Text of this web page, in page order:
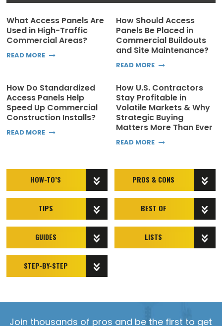
What Access Panels Are
Used in High-Traffic
Commercial Areas?
READ MORE
How Should Access
Panels Be Placed in
Commercial Buildouts
and Site Maintenance?
READ MORE
How Do Standardized
Access Panels Help
Speed Up Commercial
Construction Installs?
READ MORE
How U.S. Contractors
Stay Profitable in
Volatile Markets & Why
Strategic Buying
Matters More Than Ever
READ MORE
HOW-TO’S
TIPS
GUIDES
STEP-BY-STEP
PROS & CONS
BEST OF
LISTS
Join thousands of pros and be the first to get